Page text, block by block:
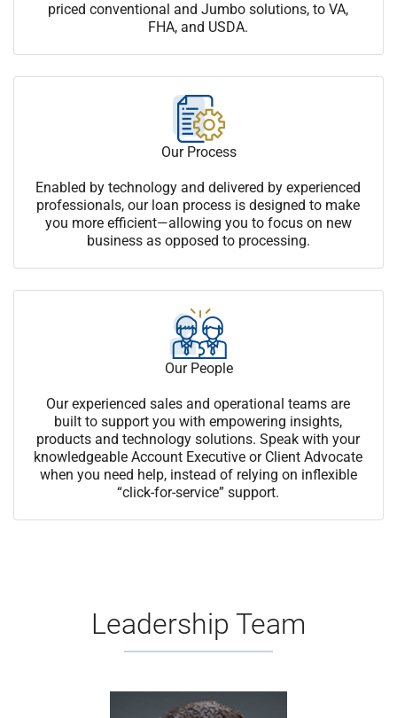
priced conventional and Jumbo solutions, to VA,
FHA, and USDA.
Our Process
Enabled by technology and delivered by experienced
professionals, our loan process is designed to make
you more efficient—allowing you to focus on new
business as opposed to processing.
Our People
Our experienced sales and operational teams are
built to support you with empowering insights,
products and technology solutions. Speak with your
knowledgeable Account Executive or Client Advocate
when you need help, instead of relying on inflexible
“click-for-service” support.
Leadership Team